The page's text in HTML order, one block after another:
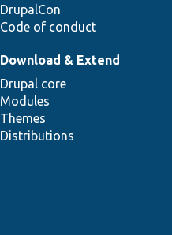
DrupalCon
Code of conduct
Download & Extend
Drupal core
Modules
Themes
Distributions